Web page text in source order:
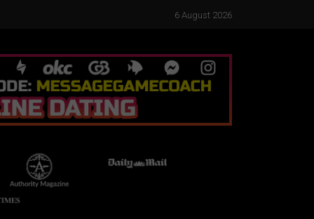
6 August 2026